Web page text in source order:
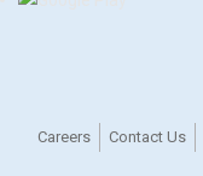
Careers Contact Us